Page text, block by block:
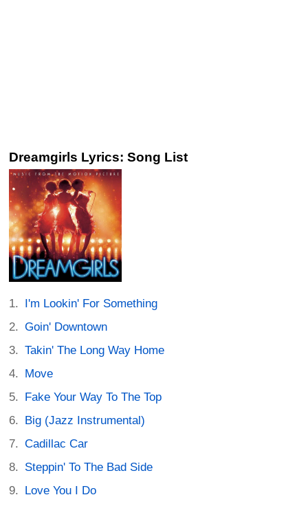
Dreamgirls Lyrics: Song List
I'm Lookin' For Something
Goin' Downtown
Takin' The Long Way Home
Move
Fake Your Way To The Top
Big (Jazz Instrumental)
Cadillac Car
Steppin' To The Bad Side
Love You I Do